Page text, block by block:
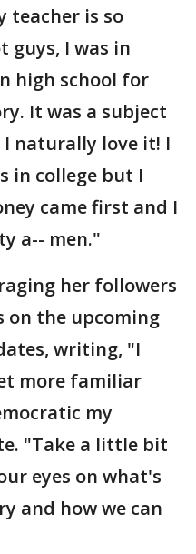
teacher is so
guys, I was in
high school for
It was a subject
naturally love it! I
in college but I
came first and I
a-- men."
her followers
on the upcoming
writing, "I
more familiar
my
"Take a little bit
eyes on what's
and how we can